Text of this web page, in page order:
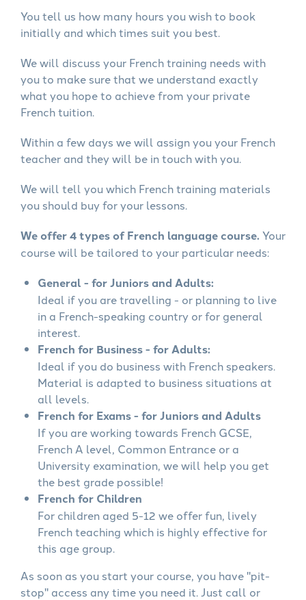
You tell us how many hours you wish to book
initially and which times suit you best.
We will discuss your French training needs with
you to make sure that we understand exactly
what you hope to achieve from your private
French tuition.
Within a few days we will assign you your French
teacher and they will be in touch with you.
We will tell you which French training materials
you should buy for your lessons.
We offer 4 types of French language course.Your
course will be tailored to your particular needs:
General - for Juniors and Adults:
Ideal if you are travelling - or planning to live
in a French-speaking country or for general
interest.
French for Business - for Adults:
Ideal if you do business with French speakers.
Material is adapted to business situations at
all levels.
French for Exams - for Juniors and Adults
If you are working towards French GCSE,
French A level, Common Entrance or a
University examination, we will help you get
the best grade possible!
French for Children
For children aged 5-12 we offer fun, lively
French teaching which is highly effective for
this age group.
As soon as you start your course, you have "pit-
stop" access any time you need it. Just call or